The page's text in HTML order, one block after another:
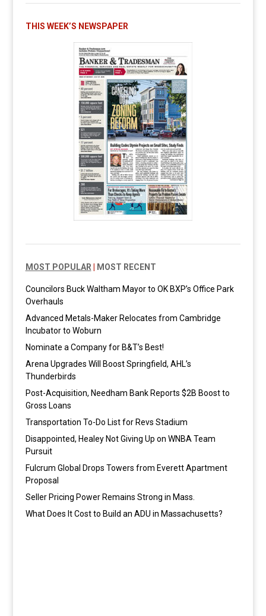
THIS WEEK’S NEWSPAPER
MOST POPULAR MOST RECENT
Councilors Buck Waltham Mayor to OK BXP’s Office Park
Overhauls
Advanced Metals-Maker Relocates from Cambridge
Incubator to Woburn
Nominate a Company for B&T’s Best!
Arena Upgrades Will Boost Springfield, AHL’s
Thunderbirds
Post-Acquisition, Needham Bank Reports $2B Boost to
Gross Loans
Transportation To-Do List for Revs Stadium
Disappointed, Healey Not Giving Up on WNBA Team
Pursuit
Fulcrum Global Drops Towers from Everett Apartment
Proposal
Seller Pricing Power Remains Strong in Mass.
What Does It Cost to Build an ADU in Massachusetts?